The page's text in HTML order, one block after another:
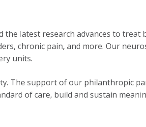
latest research advances to
chronic pain, and more. Our
units.
The support of our philanthropic
of care, build and sustain